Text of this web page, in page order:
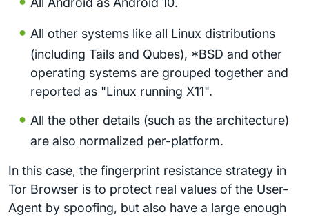
All other systems like all Linux distributions
(including Tails and Qubes), *BSD and other
operating systems are grouped together and
reported as "Linux running X11".
All the other details (such as the architecture)
are also normalized per-platform.
In this case, the fingerprint resistance strategy in
Tor Browser is to protect real values of the User-
Agent by spoofing, but also have a large enough